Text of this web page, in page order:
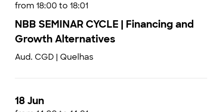
from 18:00 to 18:01
NBB SEMINAR CYCLE | Financing and
Growth Alternatives
Aud. CGD | Quelhas
18 Jun